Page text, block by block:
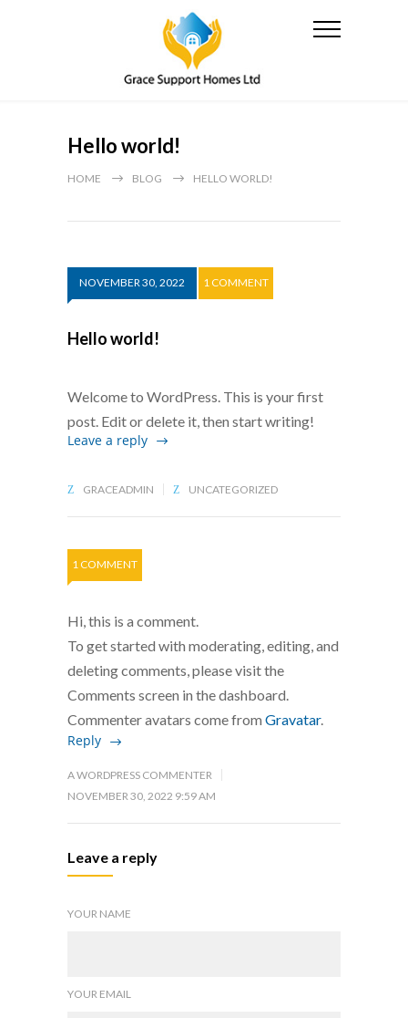
Hello world!
HOME BLOG HELLO WORLD!
NOVEMBER 30, 2022 1 COMMENT
Hello world!
Welcome to WordPress. This is your first
post. Edit or delete it, then start writing!
Leave a reply
GRACEADMIN UNCATEGORIZED
1 COMMENT
Hi, this is a comment.
To get started with moderating, editing, and
deleting comments, please visit the
Comments screen in the dashboard.
Commenter avatars come from Gravatar.
Reply
A WORDPRESS COMMENTER
NOVEMBER 30, 2022 9:59 AM
Leave a reply
YOUR NAME
YOUR EMAIL